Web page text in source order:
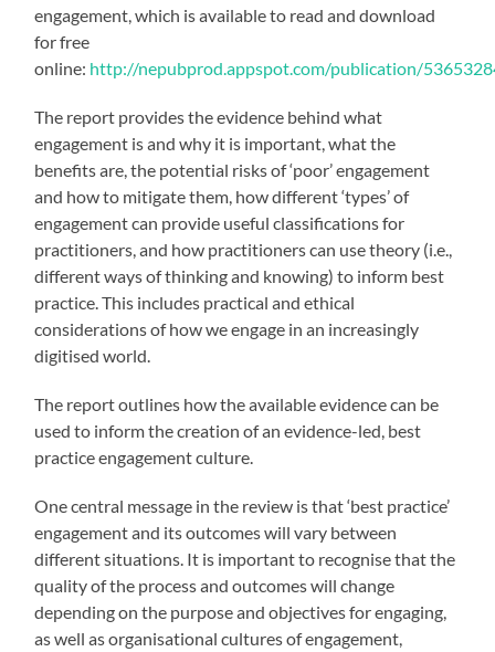
engagement, which is available to read and download
for free
online: http://nepubprod.appspot.com/publication/
The report provides the evidence behind what
engagement is and why it is important, what the
benefits are, the potential risks of ‘poor’ engagement
and how to mitigate them, how different ‘types’ of
engagement can provide useful classifications for
practitioners, and how practitioners can use theory (i.e.,
different ways of thinking and knowing) to inform best
practice. This includes practical and ethical
considerations of how we engage in an increasingly
digitised world.
The report outlines how the available evidence can be
used to inform the creation of an evidence-led, best
practice engagement culture.
One central message in the review is that ‘best practice’
engagement and its outcomes will vary between
different situations. It is important to recognise that the
quality of the process and outcomes will change
depending on the purpose and objectives for engaging,
as well as organisational cultures of engagement,